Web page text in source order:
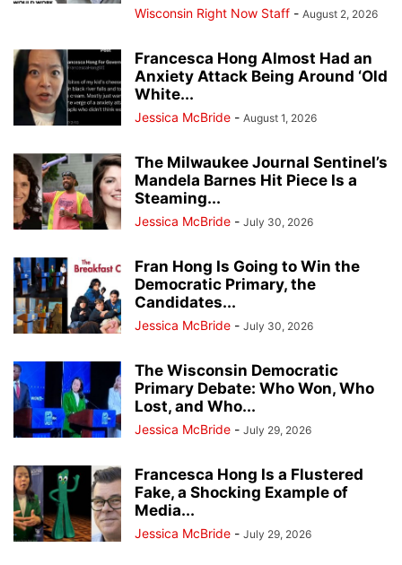
Wisconsin Right Now Staff - August 2, 2026
Francesca Hong Almost Had an
Anxiety Attack Being Around ‘Old
White...
Jessica McBride - August 1, 2026
The Milwaukee Journal Sentinel’s
Mandela Barnes Hit Piece Is a
Steaming...
Jessica McBride - July 30, 2026
Fran Hong Is Going to Win the
Democratic Primary, the
Candidates...
Jessica McBride - July 30, 2026
The Wisconsin Democratic
Primary Debate: Who Won, Who
Lost, and Who...
Jessica McBride - July 29, 2026
Francesca Hong Is a Flustered
Fake, a Shocking Example of
Media...
Jessica McBride - July 29, 2026